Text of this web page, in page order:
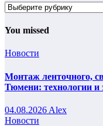
Рубрики
You missed
Новости
Монтаж ленточного,
Тюмени: технологии и
04.08.2026 Alex
Новости